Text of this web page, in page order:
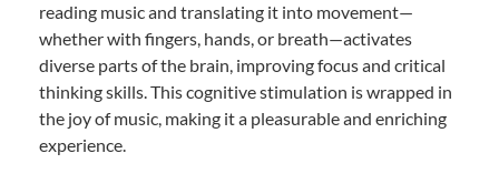
reading music and translating it into movement—
whether with fingers, hands, or breath—activates
diverse parts of the brain, improving focus and critical
thinking skills. This cognitive stimulation is wrapped in
the joy of music, making it a pleasurable and enriching
experience.